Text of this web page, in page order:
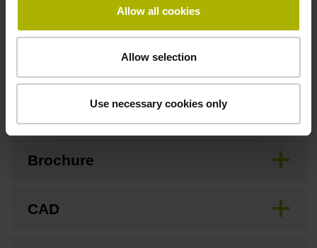
Allow all cookies
Allow selection
Use necessary cookies only
Brochure
CAD